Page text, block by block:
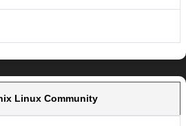
Linux Community